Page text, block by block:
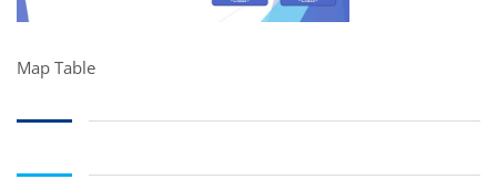
Map Table